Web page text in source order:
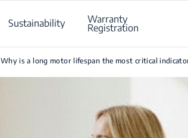
Sustainability Warranty
Registration
Why is a long motor lifespan the most critical